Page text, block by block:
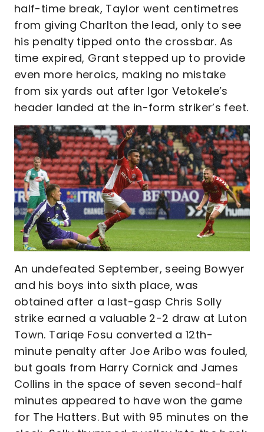
half-time break, Taylor went centimetres
from giving Charlton the lead, only to see
his penalty tipped onto the crossbar. As
time expired, Grant stepped up to provide
even more heroics, making no mistake
from six yards out after Igor Vetokele’s
header landed at the in-form striker’s feet.
An undefeated September, seeing Bowyer
and his boys into sixth place, was
obtained after a last-gasp Chris Solly
strike earned a valuable 2-2 draw at Luton
Town. Tariqe Fosu converted a 12th-
minute penalty after Joe Aribo was fouled,
but goals from Harry Cornick and James
Collins in the space of seven second-half
minutes appeared to have won the game
for The Hatters. But with 95 minutes on the